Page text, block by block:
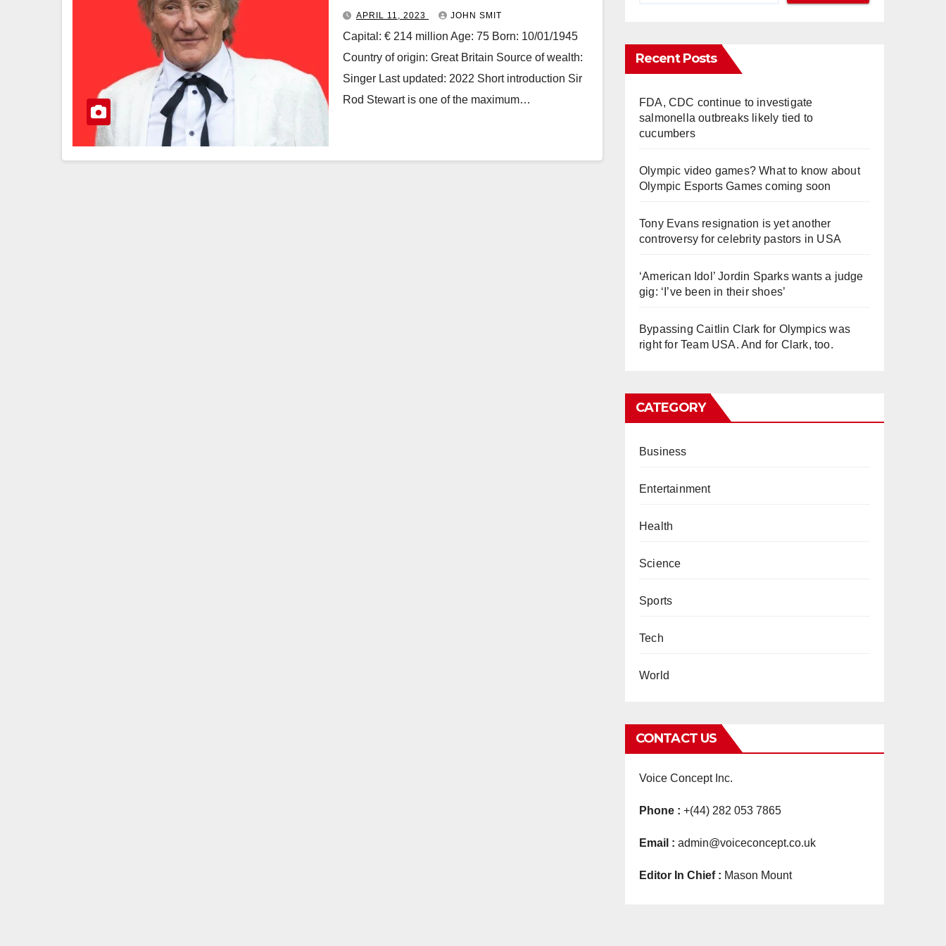
APRIL 11, 2023 JOHN SMIT
Capital: € 214 million Age: 75 Born: 10/01/1945
Country of origin: Great Britain Source of wealth:
Singer Last updated: 2022 Short introduction Sir
Rod Stewart is one of the maximum…
Recent Posts
FDA, CDC continue to investigate
salmonella outbreaks likely tied to
cucumbers
Olympic video games? What to know about
Olympic Esports Games coming soon
Tony Evans resignation is yet another
controversy for celebrity pastors in USA
‘American Idol’ Jordin Sparks wants a judge
gig: ‘I’ve been in their shoes’
Bypassing Caitlin Clark for Olympics was
right for Team USA. And for Clark, too.
CATEGORY
Business
Entertainment
Health
Science
Sports
Tech
World
CONTACT US
Voice Concept Inc.
Phone : +(44) 282 053 7865
Email : admin@voiceconcept.co.uk
Editor In Chief : Mason Mount